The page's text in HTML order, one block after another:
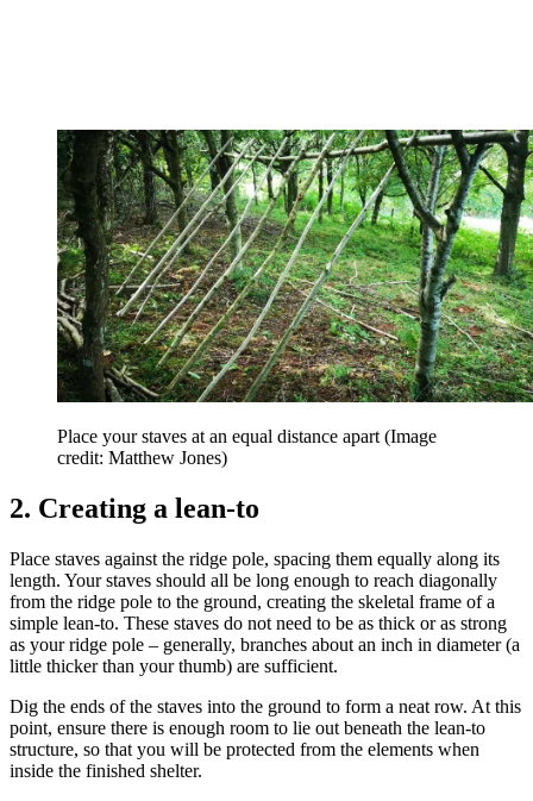
Place your staves at an equal distance apart (Image
credit: Matthew Jones)
2. Creating a lean-to
Place staves against the ridge pole, spacing them equally along its
length. Your staves should all be long enough to reach diagonally
from the ridge pole to the ground, creating the skeletal frame of a
simple lean-to. These staves do not need to be as thick or as strong
as your ridge pole – generally, branches about an inch in diameter (a
little thicker than your thumb) are sufficient.
Dig the ends of the staves into the ground to form a neat row. At this
point, ensure there is enough room to lie out beneath the lean-to
structure, so that you will be protected from the elements when
inside the finished shelter.